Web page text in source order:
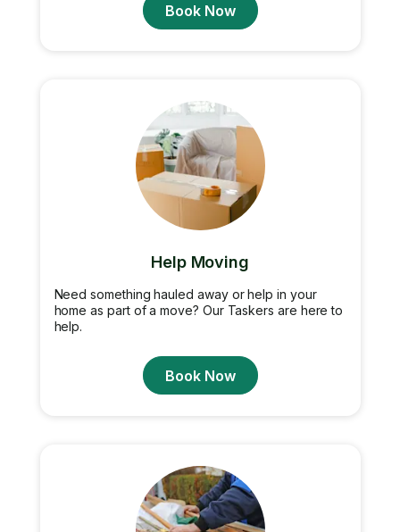
Book Now
Help Moving
Need something hauled away or help in your
home as part of a move? Our Taskers are here to
help.
Book Now